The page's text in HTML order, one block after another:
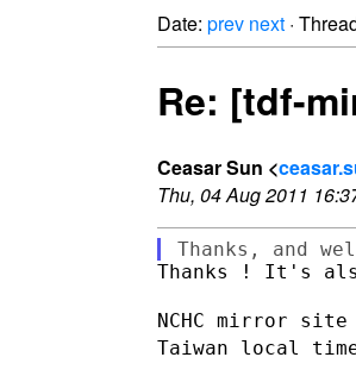
Date: prev next ·
Re: [tdf-
Ceasar Sun <
Thu, 04 Aug 2011
Thanks ! It's
NCHC mirror
Taiwan local